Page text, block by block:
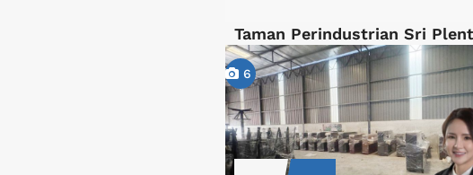
Taman Perindustrian Sri
6